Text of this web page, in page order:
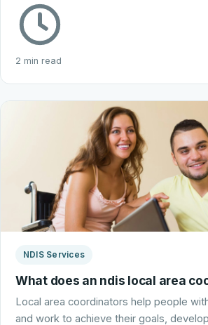
2 min read
NDIS Services
What does an ndis local area
Local area coordinators help people
and work to achieve their goals,